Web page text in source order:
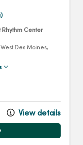
Center
West Des Moines,
View details